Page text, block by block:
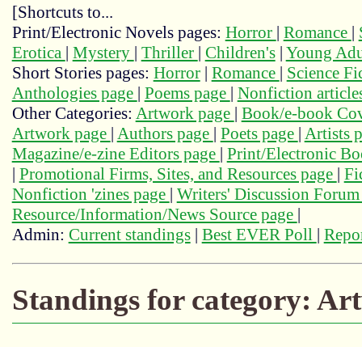
[Shortcuts to...
Print/Electronic Novels pages: Horror | Romance |
Erotica | Mystery | Thriller | Children's| Young
Short Stories pages: Horror| Romance | Science
Anthologies page | Poems page | Nonfiction
Other Categories: Artwork page | Book/e-book
Artwork page | Authors page | Poets page | Artists
Magazine/e-zine Editors page | Print/Electronic
| Promotional Firms, Sites, and Resources page |
Nonfiction 'zines page | Writers' Discussion
Resource/Information/News Source page |
Admin: Current standings| Best EVER Poll |
Standings for category: